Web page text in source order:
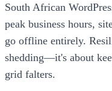
South African
peak business hours,
go offline entirely.
shedding—it's about
grid falters.